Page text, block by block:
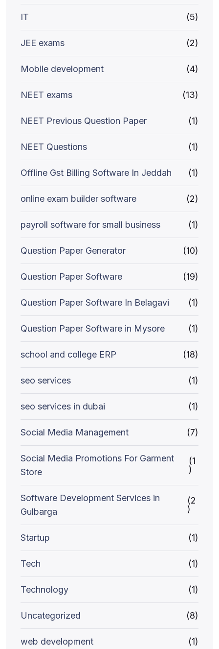
IT (5)
JEE exams (2)
Mobile development (4)
NEET exams (13)
NEET Previous Question Paper (1)
NEET Questions (1)
Offline Gst Billing Software In Jeddah (1)
online exam builder software (2)
payroll software for small business (1)
Question Paper Generator (10)
Question Paper Software (19)
Question Paper Software In Belagavi (1)
Question Paper Software in Mysore (1)
school and college ERP (18)
seo services (1)
seo services in dubai (1)
Social Media Management (7)
Social Media Promotions For Garment
Store
(1
)
Software Development Services in
Gulbarga
(2
)
Startup (1)
Tech (1)
Technology (1)
Uncategorized (8)
web development (1)